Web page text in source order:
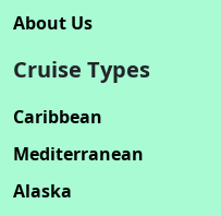
About Us
Cruise Types
Caribbean
Mediterranean
Alaska